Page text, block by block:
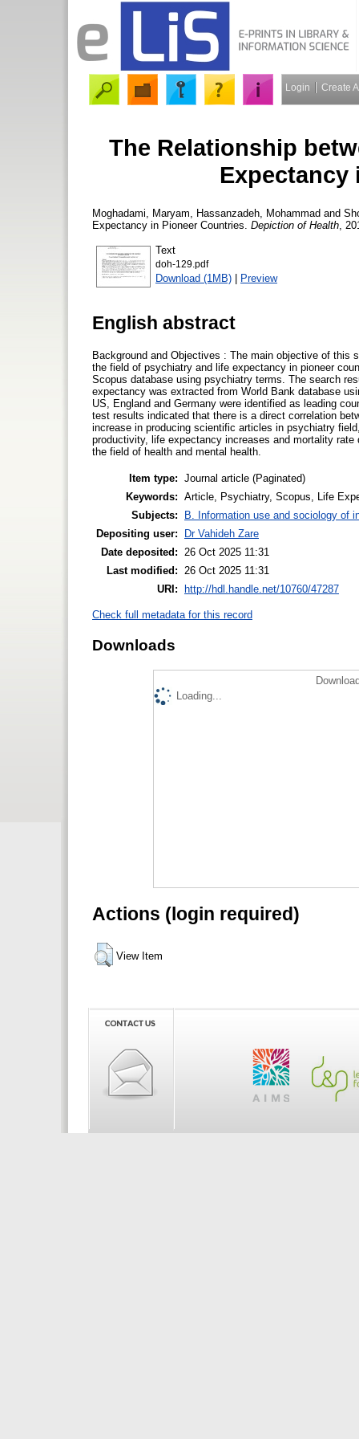
Login Create
The Relationship
Expectancy
Moghadami, Maryam Hassanzadeh, Mohammad and
Expectancy in Pioneer Countries. Depiction of Health ,
Text
doh-129.pdf
Download (1MB) | Preview
English abstract
Background and Objectives : The main objective of
the field of psychiatry and life expectancy in pioneer
Scopus database using psychiatry terms. The search
expectancy was extracted from World Bank database
US, England and Germany were identified as leading
test results indicated that there is a direct correlation
increase in producing scientific articles in psychiatry
productivity, life expectancy increases and mortality
the field of health and mental health.
Item type: Journal article (Paginated)
Keywords: Article, Psychiatry, Scopus, Life
Subjects:
B. Information use and sociology of
Depositing user:
Dr Vahideh Zare
Date deposited:
26 Oct 2025 11:31
Last modified:
26 Oct 2025 11:31
URI: http://hdl.handle.net/10760/47287
Check full metadata for this record
Downloads
Loading...
Actions (login required)
View Item